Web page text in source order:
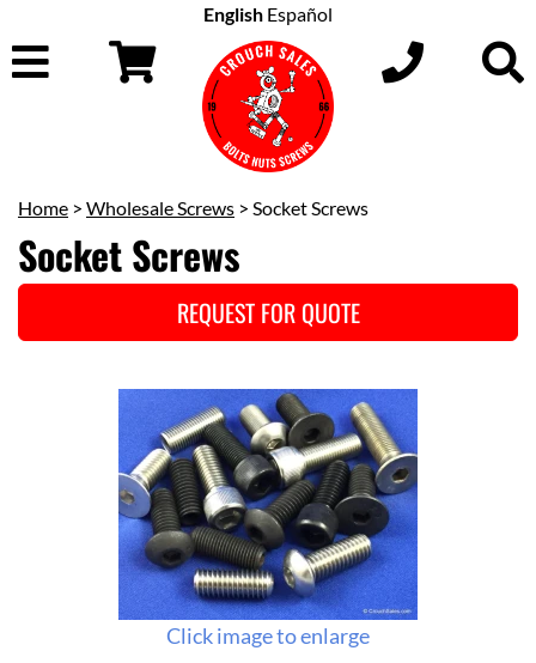
English Español
Home > Wholesale Screws > Socket Screws
Socket Screws
REQUEST FOR QUOTE
Click image to enlarge